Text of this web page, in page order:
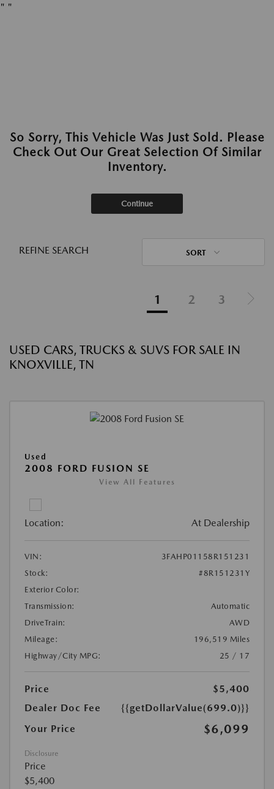
" "
So Sorry, This Vehicle Was Just Sold. Please
Check Out Our Great Selection Of Similar
Inventory.
Continue
REFINE SEARCH SORT
1 2 3
USED CARS, TRUCKS & SUVS FOR SALE IN
KNOXVILLE, TN
Used
2008 FORD FUSION SE
View All Features
Location: At Dealership
VIN:
3FAHP01158R151231
Stock:
#8R151231Y
Exterior Color:
Transmission:
Automatic
DriveTrain:
AWD
Mileage:
196,519 Miles
Highway/City MPG:
25 / 17
Price
$5,400
Dealer Doc Fee
{{getDollarValue(699.0)}}
Your Price
$6,099
Disclosure
Price
$5,400